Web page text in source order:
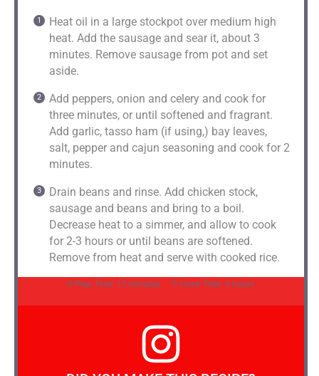
Heat oil in a large stockpot over medium high
heat. Add the sausage and sear it, about 3
minutes. Remove sausage from pot and set
aside.
Add peppers, onion and celery and cook for
three minutes, or until softened and fragrant.
Add garlic, tasso ham (if using,) bay leaves,
salt, pepper and cajun seasoning and cook for 2
minutes.
Drain beans and rinse. Add chicken stock,
sausage and beans and bring to a boil.
Decrease heat to a simmer, and allow to cook
for 2-3 hours or until beans are softened.
Remove from heat and serve with cooked rice.
Prep Time: 15 minutes Cook Time: 3 hours